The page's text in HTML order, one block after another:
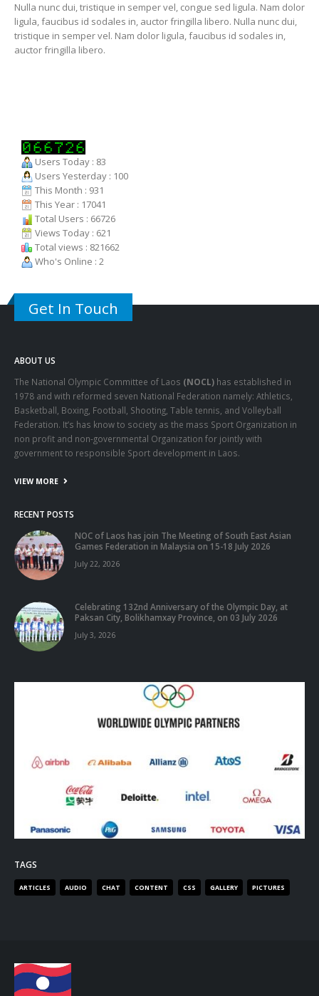
Nulla nunc dui, tristique in semper vel, congue sed ligula. Nam dolor
ligula, faucibus id sodales in, auctor fringilla libero. Nulla nunc dui,
tristique in semper vel. Nam dolor ligula, faucibus id sodales in,
auctor fringilla libero.
Users Today : 83
Users Yesterday : 100
This Month : 931
This Year : 17041
Total Users : 66726
Views Today : 621
Total views : 821662
Who's Online : 2
Get In Touch
ABOUT US
The National Olympic Committee of Laos (NOCL) has established in
1978 and with reformed seven National Federation namely: Athletics,
Basketball, Boxing, Football, Shooting, Table tennis, and Volleyball
Federation. It’s has know to society as the mass Sport Organization in
non profit and non-governmental Organization for jointly with
government to responsible Sport development in Laos.
VIEW MORE
RECENT POSTS
NOC of Laos has join The Meeting of South East Asian
Games Federation in Malaysia on 15-18 July 2026
July 22, 2026
Celebrating 132nd Anniversary of the Olympic Day, at
Paksan City, Bolikhamxay Province, on 03 July 2026
July 3, 2026
TAGS
ARTICLES AUDIO CHAT CONTENT CSS GALLERY PICTURES